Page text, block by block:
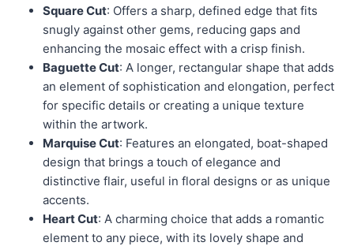
Square Cut: Offers a sharp, defined edge that fits
snugly against other gems, reducing gaps and
enhancing the mosaic effect with a crisp finish.
Baguette Cut: A longer, rectangular shape that adds
an element of sophistication and elongation, perfect
for specific details or creating a unique texture
within the artwork.
Marquise Cut: Features an elongated, boat-shaped
design that brings a touch of elegance and
distinctive flair, useful in floral designs or as unique
accents.
Heart Cut: A charming choice that adds a romantic
element to any piece, with its lovely shape and